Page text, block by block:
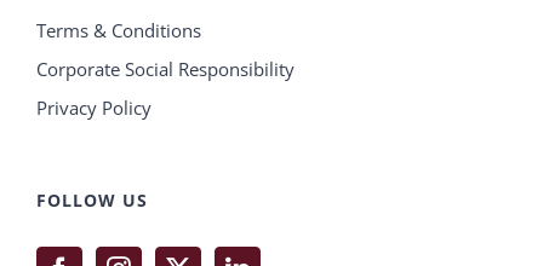
Terms & Conditions
Corporate Social Responsibility
Privacy Policy
FOLLOW US